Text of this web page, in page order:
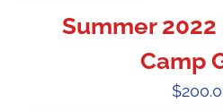
Summer
Camp
$